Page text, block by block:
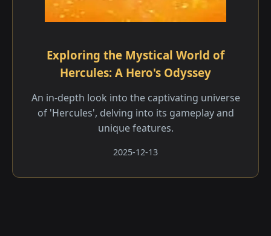
Exploring the Mystical World of
Hercules: A Hero's Odyssey
An in-depth look into the captivating universe
of 'Hercules', delving into its gameplay and
unique features.
2025-12-13